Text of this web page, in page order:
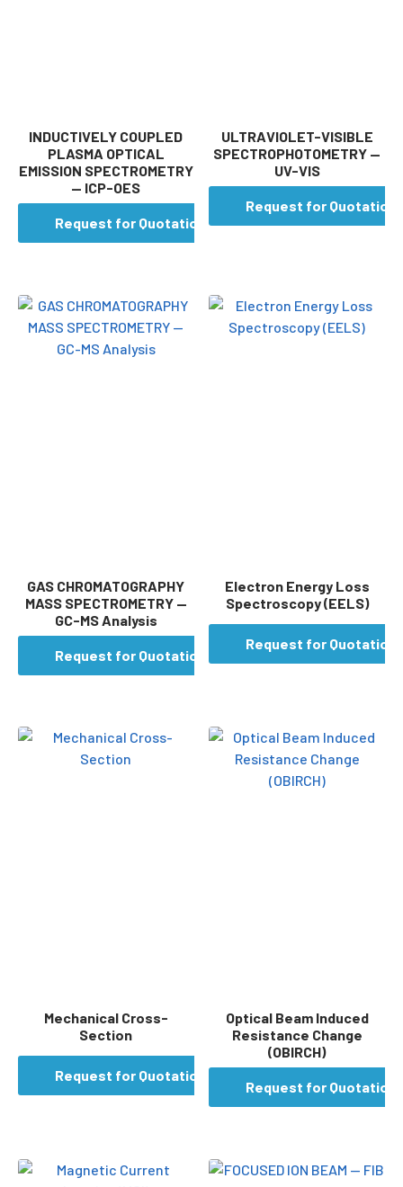
INDUCTIVELY COUPLED
PLASMA OPTICAL
EMISSION SPECTROMETRY
— ICP-OES
Request for Quotation
ULTRAVIOLET-VISIBLE
SPECTROPHOTOMETRY —
UV-VIS
Request for Quotation
GAS CHROMATOGRAPHY
MASS SPECTROMETRY —
GC-MS Analysis
Request for Quotation
Electron Energy Loss
Spectroscopy (EELS)
Request for Quotation
Mechanical Cross-
Section
Request for Quotation
Optical Beam Induced
Resistance Change
(OBIRCH)
Request for Quotation